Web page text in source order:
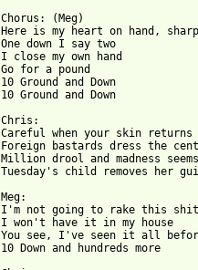
Chorus: (Meg)
Here is my heart on hand,
One down I say two
I close my own hand
Go for a pound
10 Ground and Down
10 Ground and Down
Chris:
Careful when your skin
Foreign bastards dress the
Million drool and madness
Tuesday's child removes her
Meg:
I'm not going to rake this shit
I won't have it in my house
You see, I've seen it all
10 Down and hundreds more